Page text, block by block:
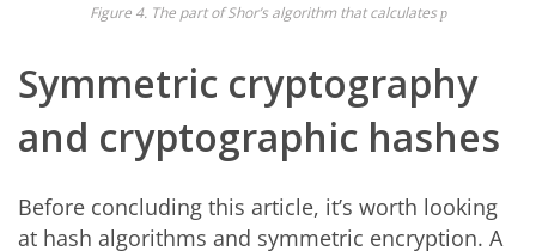
Figure 4. The part of Shor’s algorithm that calculates p
Symmetric cryptography
and cryptographic hashes
Before concluding this article, it’s worth looking
at hash algorithms and symmetric encryption. A